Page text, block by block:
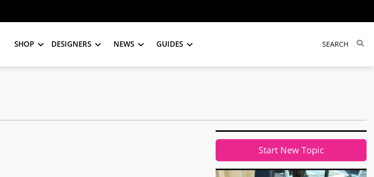
SHOP DESIGNERS NEWS GUIDES
Start New Topic